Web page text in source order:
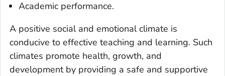
Academic performance.
A positive social and emotional climate is
conducive to effective teaching and learning. Such
climates promote health, growth, and
development by providing a safe and supportive